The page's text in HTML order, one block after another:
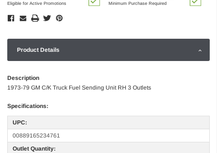
Eligible for Active Promotions Minimum Purchase Required
Product Details
Description
1973-79 GM C/K Truck Fuel Sending Unit RH 3 Outlets
Specifications:
UPC:
00889165234761
Outlet Quantity: